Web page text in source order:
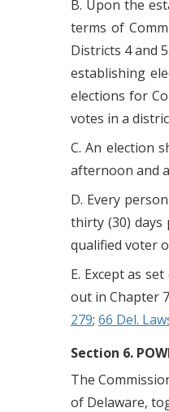
B. Upon the
terms of
Districts 4 and
establishing
elections for
votes in a
C. An election
afternoon and
D. Every
thirty (30) days
qualified voter
E. Except as
out in Chapter
279; 66 Del.
Section 6.
The
of Delaware,